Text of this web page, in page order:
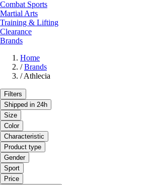
Combat Sports
Martial Arts
Training & Lifting
Clearance
Brands
Home
/ Brands
/ Athlecia
Filters
Shipped in 24h
Size
Color
Characteristic
Product type
Gender
Sport
Price